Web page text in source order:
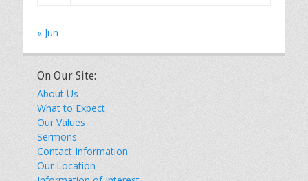
« Jun
On Our Site:
About Us
What to Expect
Our Values
Sermons
Contact Information
Our Location